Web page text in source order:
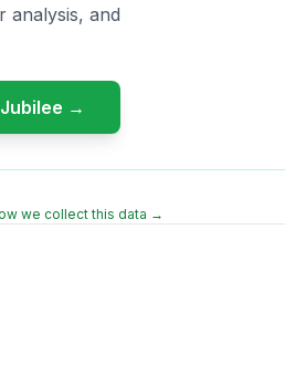
analysis, and
→
we collect this data →